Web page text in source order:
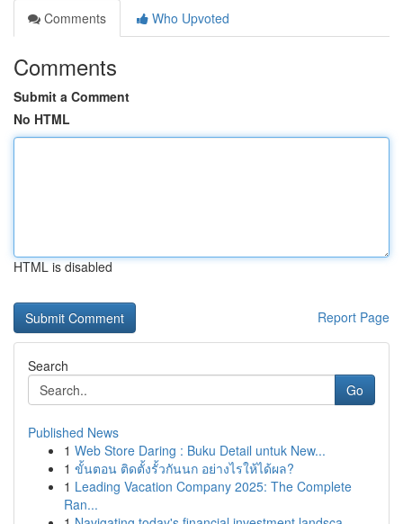
Comments
Who Upvoted
Comments
Submit a Comment
No HTML
HTML is disabled
Report Page
Search
Go
Published News
1 Web Store Daring : Buku Detail untuk New...
1 ขั้นตอน ติดตั้งรั้วกันนก อย่างไรให้ได้ผล?
1 Leading Vacation Company 2025: The Complete
Ran...